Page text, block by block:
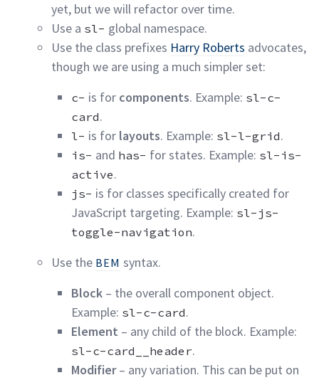
yet, but we will refactor over time.
Use a sl- global namespace.
Use the class prefixes Harry Roberts advocates,
though we are using a much simpler set:
c- is for components. Example: sl-c-
card.
l- is for layouts. Example: sl-l-grid.
is- and has- for states. Example: sl-is-
active.
js- is for classes specifically created for
JavaScript targeting. Example: sl-js-
toggle-navigation.
Use the BEM syntax.
Block – the overall component object.
Example: sl-c-card.
Element – any child of the block. Example:
sl-c-card__header.
Modifier– any variation. This can be put on